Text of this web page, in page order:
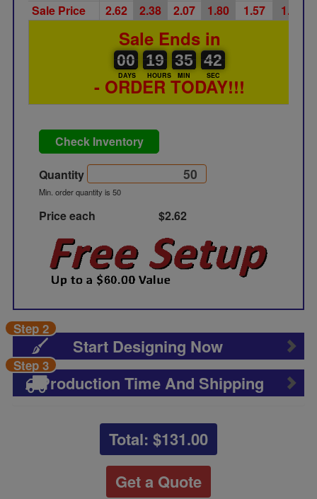
Sale Price
2.62 2.38 2.07 1.80 1.57 1.36
Sale Ends in
00
00
00
DAYS
19
19
00
HOURS
35
35
00
MIN
41
41
42
SEC
- ORDER TODAY!!!
Check Inventory
Quantity
Min. order quantity is 50
Price each $2.62
Start Designing Now
Step 2
Production Time And Shipping
Step 3
Total: $131.00
Get a Quote